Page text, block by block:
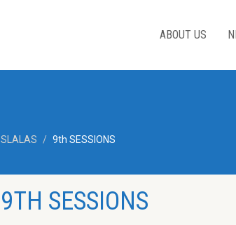
ABOUT US
SLALAS 9th SESSIONS
9TH SESSIONS